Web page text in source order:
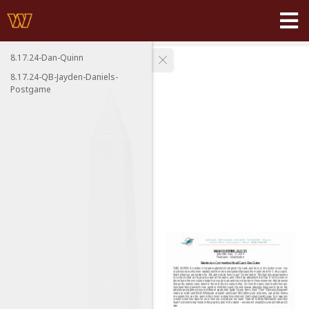
8.17.24-Dan-Quinn
8.17.24-QB-Jayden-Daniels-
Postgame